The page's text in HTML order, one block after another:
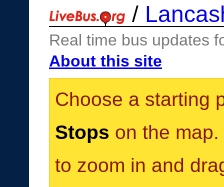
/
Real time bus updates
About this site
Choose a starting
Stops on the
to zoom in and